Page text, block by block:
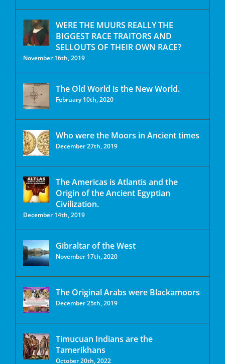
WERE THE MUURS REALLY THE
BIGGEST RACE TRAITORS AND
SELLOUTS OF THEIR OWN RACE?
November 16th, 2019
The Old World is the New World.
February 10th, 2020
Who were the Moors in Ancient times
December 27th, 2019
The Americas is Atlantis and the
Origin of the Ancient Egyptian
Civilization.
December 14th, 2019
Gibraltar of the West
November 17th, 2020
The Original Arabs were Blackamoors
December 25th, 2019
Timucuan Indians are the
Tamerikhans
October 20th, 2022